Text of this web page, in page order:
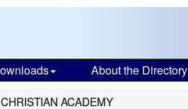
About the Directory
ACADEMY